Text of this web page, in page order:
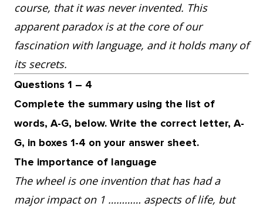
course, that it was never invented. This
apparent paradox is at the core of our
fascination with language, and it holds many of
its secrets.
Questions 1 – 4
Complete the summary using the list of
words, A-G, below. Write the correct letter, A-
G, in boxes 1-4 on your answer sheet.
The importance of language
The wheel is one invention that has had a
major impact on 1 ………… aspects of life, but